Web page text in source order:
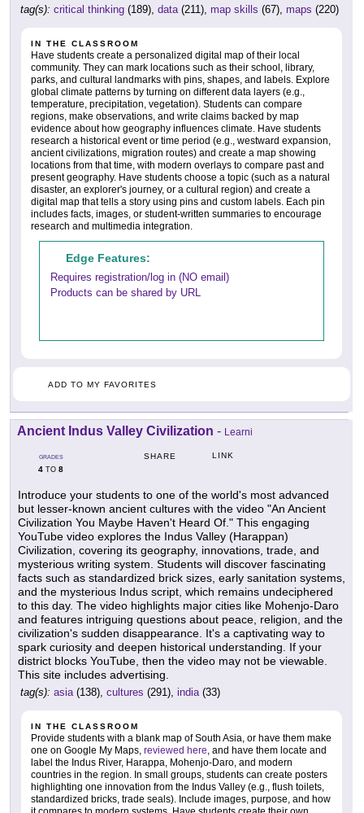
tag(s): critical thinking (189), data(211), map skills (67), maps (220)
IN THE CLASSROOM
Have students create a personalized digital map of their local
community. They can mark locations such as their school, library,
parks, and cultural landmarks with pins, shapes, and labels. Explore
global climate patterns by turning on different data layers (e.g.,
temperature, precipitation, vegetation). Students can compare
regions, make observations, and write claims backed by map
evidence about how geography influences climate. Have students
research a historical event or time period (e.g., westward expansion,
ancient civilizations, migration routes) and create a map showing
locations from that time, with modern overlays to compare past and
present geography. Have students choose a topic (such as a natural
disaster, an explorer's journey, or a cultural region) and create a
digital map that tells a story using pins and custom labels. Each pin
includes facts, images, or student-written summaries to encourage
research and multimedia integration.
Edge Features:
Requires registration/log in (NO email)
Products can be shared by URL
ADD TO MY FAVORITES
Ancient Indus Valley Civilization - Learni
GRADES
4 TO 8
SHARE LINK
Introduce your students to one of the world's most advanced
but lesser-known ancient cultures with the video "An Ancient
Civilization You Maybe Haven't Heard Of." This engaging
YouTube video explores the Indus Valley (Harappan)
Civilization, covering its geography, innovations, trade, and
mysterious writing system. Students will discover fascinating
facts such as standardized brick sizes, early sanitation systems,
and the mysterious Indus script, which remains undeciphered
to this day. The video highlights major cities like Mohenjo-Daro
and features intriguing questions about peace, religion, and the
civilization's sudden disappearance. It's a captivating way to
spark curiosity and deepen historical understanding. If your
district blocks YouTube, then the video may not be viewable.
This site includes advertising.
tag(s): asia(138), cultures (291), india(33)
IN THE CLASSROOM
Provide students with a blank map of South Asia, or have them make
one on Google My Maps, reviewed here, and have them locate and
label the Indus River, Harappa, Mohenjo-Daro, and modern
countries in the region. In small groups, students can create posters
highlighting one innovation from the Indus Valley (e.g., flush toilets,
standardized bricks, trade seals). Include images, purpose, and how